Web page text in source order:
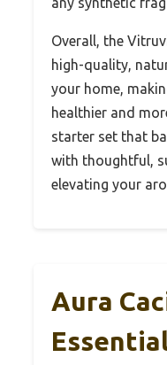
Overall, the
high-quality,
your home,
healthier and
starter set that
with thoughtful,
elevating your
Aura